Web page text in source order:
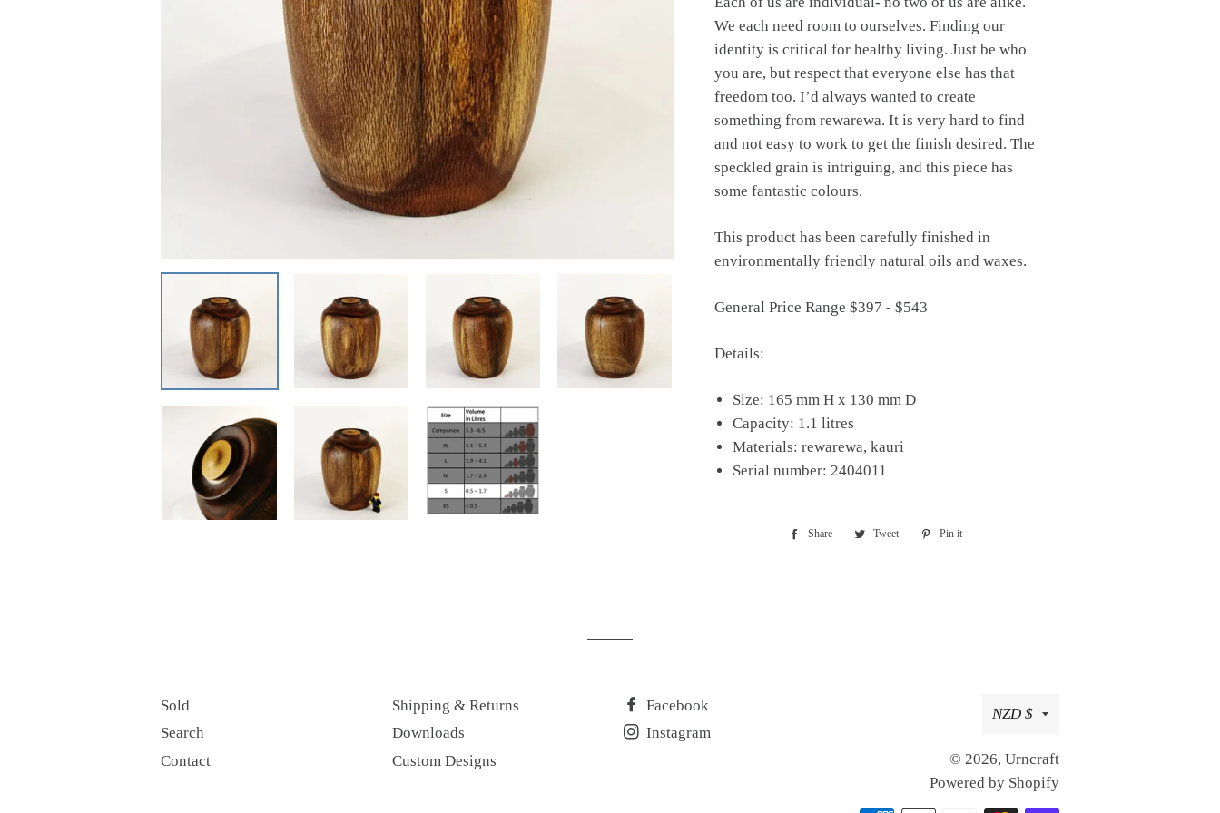
We each need room to ourselves. Finding our
identity is critical for healthy living. Just be who
you are, but respect that everyone else has that
freedom too. I’d always wanted to create
something from rewarewa. It is very hard to find
and not easy to work to get the finish desired. The
speckled grain is intriguing, and this piece has
some fantastic colours.
This product has been carefully finished in
environmentally friendly natural oils and waxes.
General Price Range $397 - $543
Details:
Size: 165 mm H x 130 mm D
Capacity: 1.1 litres
Materials: rewarewa, kauri
Serial number: 2404011
Share
Share
Tweet
Tweet
Pin it
Sold
Search
Contact
Shipping & Returns
Downloads
Custom Designs
Facebook
Instagram
Currency
NZD $
© 2026, Urncraft
Powered by Shopify